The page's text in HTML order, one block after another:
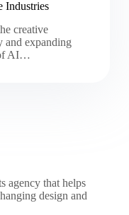
Industries
creative
and expanding
AI…
agency that helps
design and